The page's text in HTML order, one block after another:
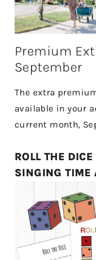
Premium
September
The extra
available in your
current month,
ROLL THE
SINGING TIME